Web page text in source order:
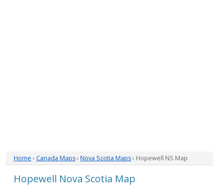
Home › Canada Maps› Nova Scotia Maps› Hopewell NS Map
Hopewell Nova Scotia Map